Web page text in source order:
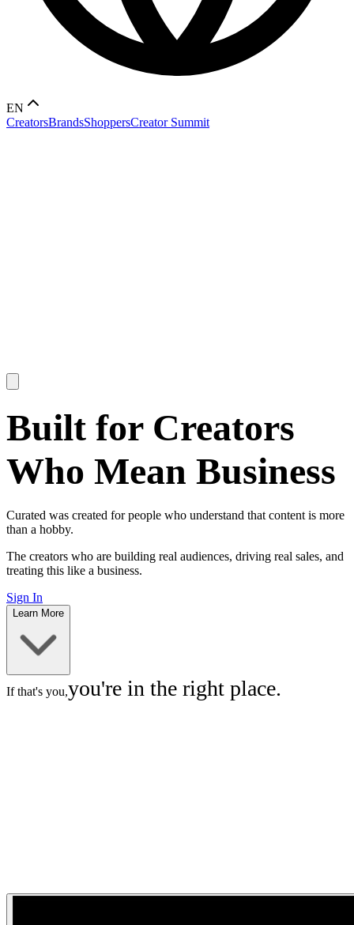
EN
CreatorsBrandsShoppersCreator Summit
Built for Creators
Who Mean Business
Curated was created for people who understand that content is more
than a hobby.
The creators who are building real audiences, driving real sales, and
treating this like a business.
Sign In
Learn More
If that's you,you're in the right place.